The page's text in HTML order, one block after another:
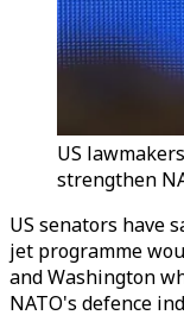
US
strengthen
US senators have
jet programme
and Washington
NATO's defence